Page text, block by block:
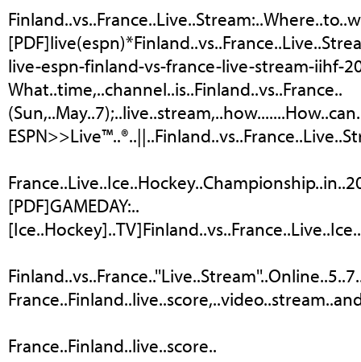
live-espn-finland-vs-france-live-stream-iihf-
What..time,..channel..is..Finland..vs..France..
[PDF]GAMEDAY:..
France..Finland..live..score..